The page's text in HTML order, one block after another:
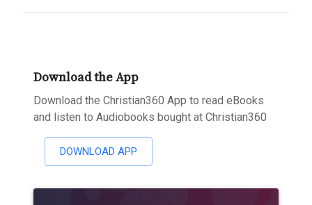
Download the App
Download the Christian360 App to read eBooks
and listen to Audiobooks bought at Christian360
DOWNLOAD APP